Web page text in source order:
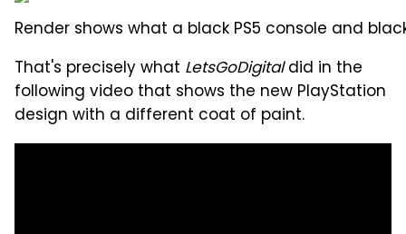
Render shows what a black PS5 console and
That's precisely what LetsGoDigitaldid in the
following video that shows the new PlayStation
design with a different coat of paint.